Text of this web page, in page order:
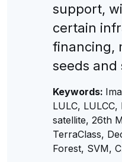
support,
certain
financing,
seeds and
Keywords:
LULC,
satellite, 26th
TerraClass,
Forest, SVM,